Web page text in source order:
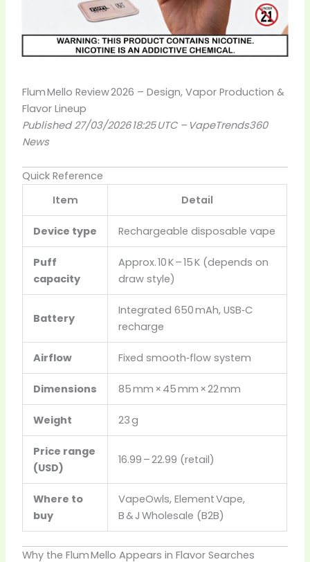
Flum Mello Review 2026 – Design, Vapor Production &
Flavor Lineup
Published 27/03/2026 18:25 UTC – VapeTrends360
News
Quick Reference
Item
Detail
Device type Rechargeable disposable vape
Puff
capacity
Approx. 10 K – 15 K (depends on
draw style)
Battery
Integrated 650 mAh, USB‑C
recharge
Airflow Fixed smooth‑flow system
Dimensions 85 mm × 45 mm × 22 mm
Weight 23 g
Price range
(USD)
16.99 – 22.99 (retail)
Where to
buy
VapeOwls, Element Vape,
B & J Wholesale (B2B)
Why the Flum Mello Appears in Flavor Searches